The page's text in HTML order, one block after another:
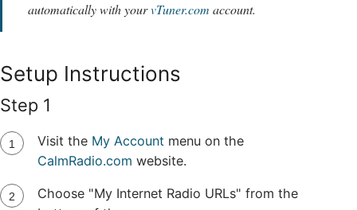
automatically with yourvTuner.com account.
Setup Instructions
Step 1
Visit the My Accountmenu on the
CalmRadio.com website.
Choose "My Internet Radio URLs" from the